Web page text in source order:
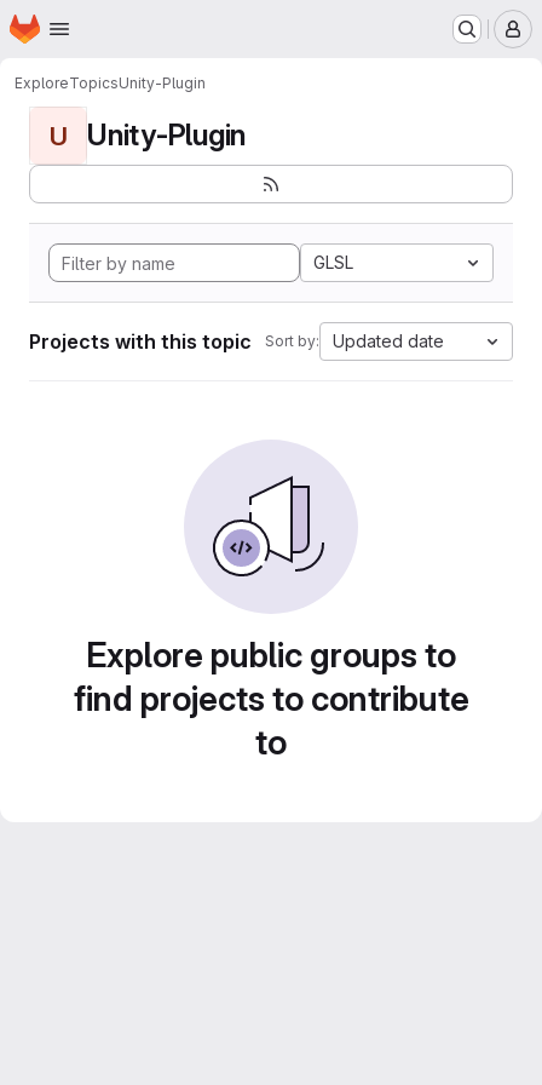
Skip to main content
Homepage
ExploreTopicsUnity-Plugin
U Unity-Plugin
GLSL
Projects with this topic Sort by: Updated date
Explore public groups to
find projects to contribute
to